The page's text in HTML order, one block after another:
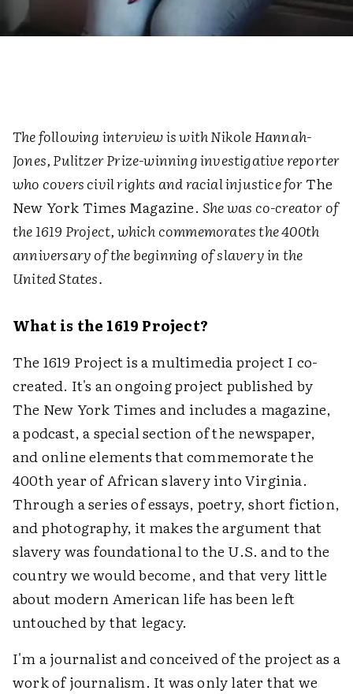
The following interview is with Nikole Hannah-
Jones, Pulitzer Prize-winning investigative reporter
who covers civil rights and racial injustice forThe
New York Times Magazine. She was co-creator of
the 1619 Project, which commemorates the 400th
anniversary of the beginning of slavery in the
United States.
What is the 1619 Project?
The 1619 Project is a multimedia project I co-
created. It's an ongoing project published by
The New York Times and includes a magazine,
a podcast, a special section of the newspaper,
and online elements that commemorate the
400th year of African slavery into Virginia.
Through a series of essays, poetry, short fiction,
and photography, it makes the argument that
slavery was foundational to the U.S. and to the
country we would become, and that very little
about modern American life has been left
untouched by that legacy.
I'm a journalist and conceived of the project as a
work of journalism. It was only later that we